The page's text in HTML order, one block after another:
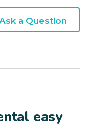
a Question
easy